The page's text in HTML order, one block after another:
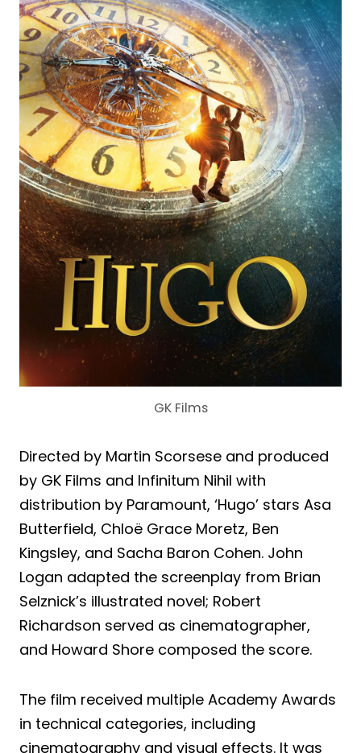
GK Films
Directed by Martin Scorsese and produced
by GK Films and Infinitum Nihil with
distribution by Paramount, ‘Hugo’ stars Asa
Butterfield, Chloë Grace Moretz, Ben
Kingsley, and Sacha Baron Cohen. John
Logan adapted the screenplay from Brian
Selznick’s illustrated novel; Robert
Richardson served as cinematographer,
and Howard Shore composed the score.
The film received multiple Academy Awards
in technical categories, including
cinematography and visual effects. It was